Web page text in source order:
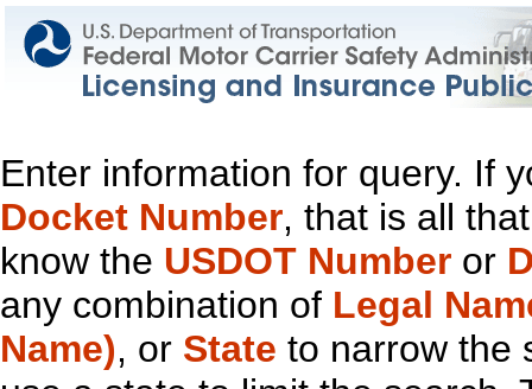
Enter information for query. If
Docket Number, that is all
know the USDOT Number or
any combination of Legal
Name), or State to narrow the